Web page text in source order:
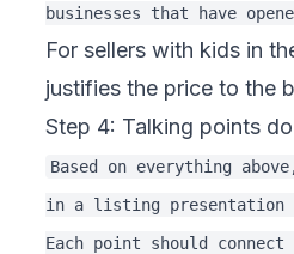
For sellers with kids in
justifies the price to the
Step 4: Talking points
Based on everything
in a listing presentation
Each point should